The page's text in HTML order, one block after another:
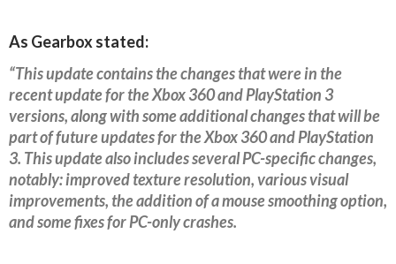
As Gearbox stated:
“This update contains the changes that were in the
recent update for the Xbox 360 and PlayStation 3
versions, along with some additional changes that will be
part of future updates for the Xbox 360 and PlayStation
3. This update also includes several PC-specific changes,
notably: improved texture resolution, various visual
improvements, the addition of a mouse smoothing option,
and some fixes for PC-only crashes.